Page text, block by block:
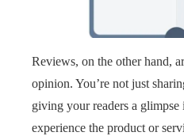
Reviews, on the other hand,
opinion. You’re not just
giving your readers a
experience the product or